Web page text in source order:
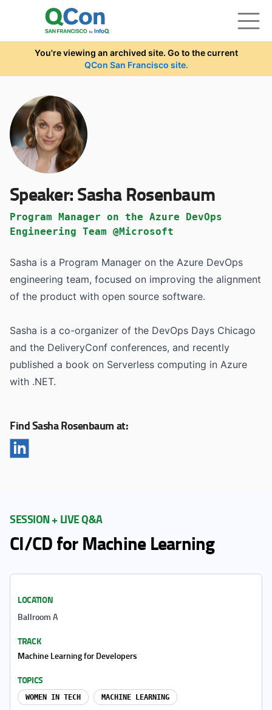
Skip to main content
You're viewing an archived site. Go to the current
QCon San Francisco site.
Speaker:Sasha Rosenbaum
Program Manager on the Azure DevOps
Engineering Team @Microsoft
Sasha is a Program Manager on the Azure DevOps
engineering team, focused on improving the alignment
of the product with open source software.
Sasha is a co-organizer of the DevOps Days Chicago
and the DeliveryConf conferences, and recently
published a book on Serverless computing in Azure
with .NET.
Find Sasha Rosenbaum at:
SESSION + LIVE Q&A
CI/CD for Machine Learning
LOCATION
Ballroom A
TRACK
Machine Learning for Developers
TOPICS
WOMEN IN TECH MACHINE LEARNING